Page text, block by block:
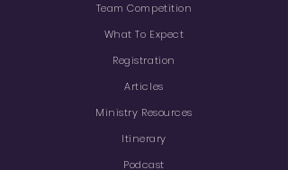
Team Competition
What To Expect
Registration
Articles
Ministry Resources
Itinerary
Podcast